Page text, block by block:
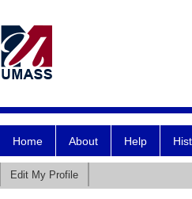
Home About Help
Edit My Profile